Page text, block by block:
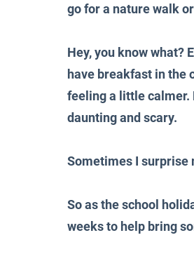
go for a nature walk
Hey, you know what?
have breakfast in the
feeling a little calmer.
daunting and scary.
Sometimes I surprise
So as the school
weeks to help bring